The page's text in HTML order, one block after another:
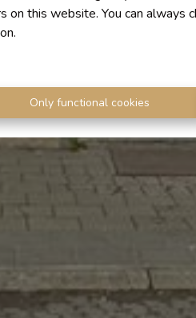
on this website. You can always
Only functional cookies